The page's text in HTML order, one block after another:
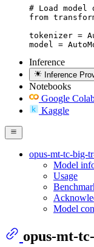
# Load
from
tokenizer =
model =
Inference
Inference
Notebooks
Google
Kaggle
opus-mt-tc-big-
Model
Usage
Model
opus-mt-